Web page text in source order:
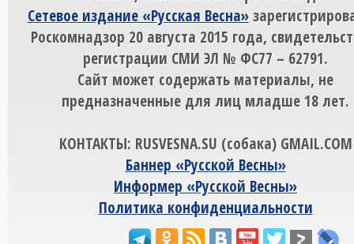
Сетевое издание «Русская Весна»
Роскомнадзор 20 августа 2015 года,
регистрации СМИ ЭЛ № ФС77 – 62791.
Сайт может содержать материалы, не
предназначенные для лиц младше 18 лет.
КОНТАКТЫ: RUSVESNA.SU (собака) GMAIL.COM
Баннер «Русской Весны»
Информер «Русской Весны»
Политика конфиденциальности